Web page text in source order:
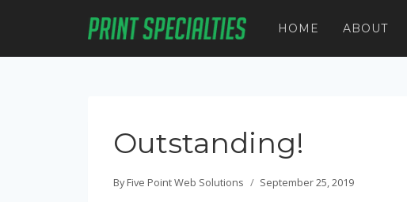
HOME ABOUT
Outstanding!
By Five Point Web Solutions September 25, 2019